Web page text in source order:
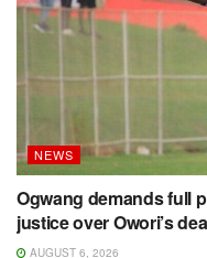
NEWS
Ogwang demands full
justice over Owori’s
AUGUST 6, 2026